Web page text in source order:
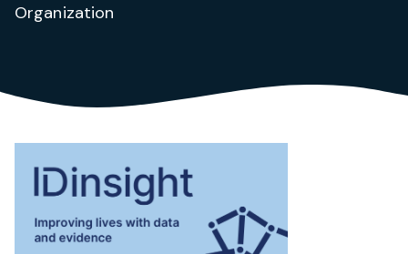
Organization